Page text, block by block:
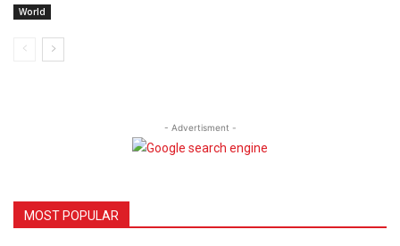
World
- Advertisment -
MOST POPULAR